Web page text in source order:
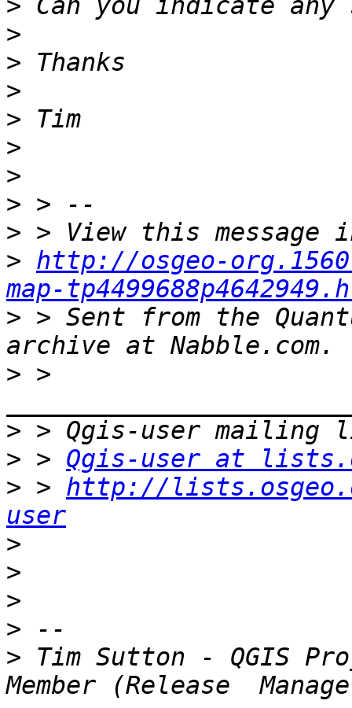
>
>
>
>
>
>
>
>
>
> http://osgeo-
map-
> > Sent from the
> >
>
> > Qgis-user at
> > http://
user
>
>
>
>
> Tim Sutton - QGIS